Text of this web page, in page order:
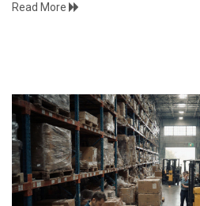
Read More